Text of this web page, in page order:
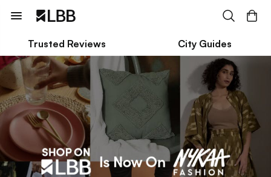
Trusted Reviews City Guides